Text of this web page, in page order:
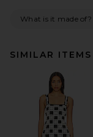
What is it made of?
SIMILAR ITEMS